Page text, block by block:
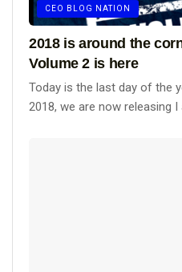
CEO BLOG NATION
2018 is around the
Volume 2 is here
Today is the last day of the
2018, we are now releasing I